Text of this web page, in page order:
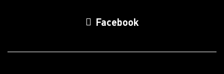
Facebook